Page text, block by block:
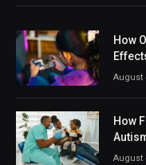
How
August
How
August